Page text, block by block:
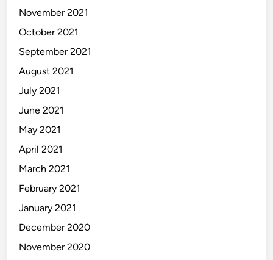
November 2021
October 2021
September 2021
August 2021
July 2021
June 2021
May 2021
April 2021
March 2021
February 2021
January 2021
December 2020
November 2020